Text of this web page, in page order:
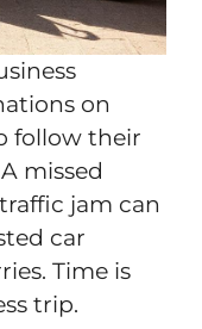
on
follow their
missed
jam can
car
Time is
trip.